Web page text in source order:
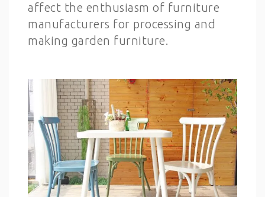
affect the enthusiasm of furniture
manufacturers for processing and
making garden furniture.